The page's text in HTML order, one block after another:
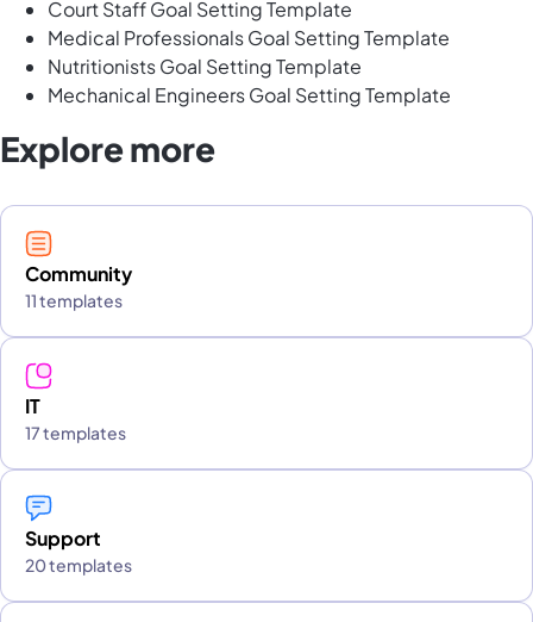
Court Staff Goal Setting Template
Medical Professionals Goal Setting Template
Nutritionists Goal Setting Template
Mechanical Engineers Goal Setting Template
Explore more
Community
11 templates
IT
17 templates
Support
20 templates